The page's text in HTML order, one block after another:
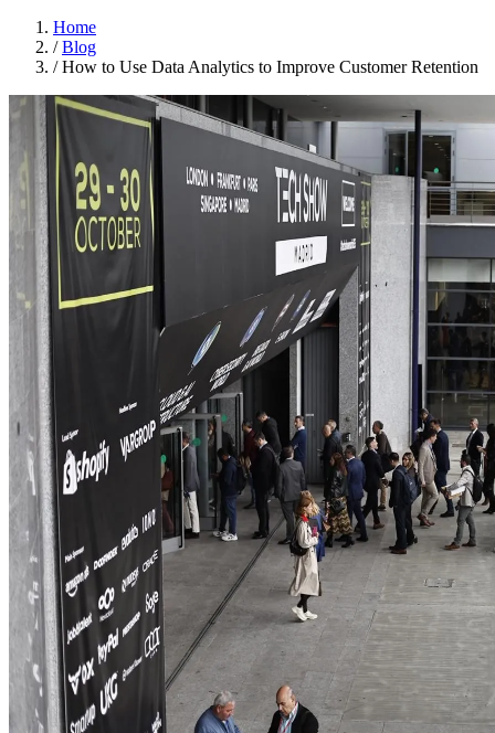
Home
/ Blog
/ How to Use Data Analytics to Improve Customer Retention